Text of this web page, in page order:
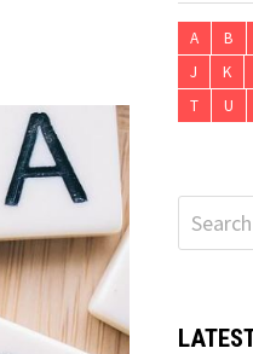
A B
J
K
T
U
Search
for: